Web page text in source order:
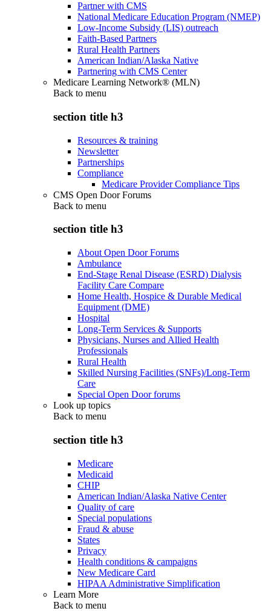
Partner with CMS
National Medicare Education Program (NMEP)
Low-Income Subsidy (LIS) outreach
Faith-Based Partners
Rural Health Partners
American Indian/Alaska Native
Partnering with CMS Center
Medicare Learning Network® (MLN)
Back to menu
section title h3
Resources & training
Newsletter
Partnerships
Compliance
Medicare Provider Compliance Tips
CMS Open Door Forums
Back to menu
section title h3
About Open Door Forums
Ambulance
End-Stage Renal Disease (ESRD) Dialysis
Facility Care Compare
Home Health, Hospice & Durable Medical
Equipment (DME)
Hospital
Long-Term Services & Supports
Physicians, Nurses and Allied Health
Professionals
Rural Health
Skilled Nursing Facilities (SNFs)/Long-Term
Care
Special Open Door forums
Look up topics
Back to menu
section title h3
Medicare
Medicaid
CHIP
American Indian/Alaska Native Center
Quality of care
Special populations
Fraud & abuse
States
Privacy
Health conditions & campaigns
New Medicare Card
HIPAA Administrative Simplification
Learn More
Back to menu